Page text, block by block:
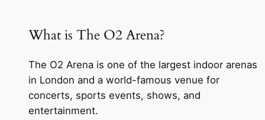
What is The O2 Arena?
The O2 Arena is one of the largest indoor arenas
in London and a world-famous venue for
concerts, sports events, shows, and
entertainment.